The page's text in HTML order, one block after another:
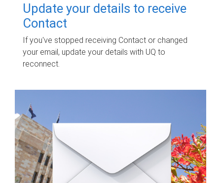
Update your details to receive
Contact
If you've stopped receiving Contact or changed
your email, update your details with UQ to
reconnect.